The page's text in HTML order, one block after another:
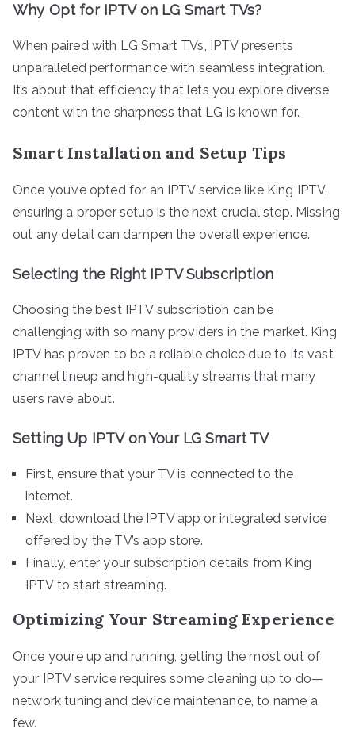
Why Opt for IPTV on LG Smart TVs?
When paired with LG Smart TVs, IPTV presents
unparalleled performance with seamless integration.
It’s about that efficiency that lets you explore diverse
content with the sharpness that LG is known for.
Smart Installation and Setup Tips
Once you’ve opted for an IPTV service like King IPTV,
ensuring a proper setup is the next crucial step. Missing
out any detail can dampen the overall experience.
Selecting the Right IPTV Subscription
Choosing the best IPTV subscription can be
challenging with so many providers in the market. King
IPTV has proven to be a reliable choice due to its vast
channel lineup and high-quality streams that many
users rave about.
Setting Up IPTV on Your LG Smart TV
First, ensure that your TV is connected to the
internet.
Next, download the IPTV app or integrated service
offered by the TV’s app store.
Finally, enter your subscription details from King
IPTV to start streaming.
Optimizing Your Streaming Experience
Once you’re up and running, getting the most out of
your IPTV service requires some cleaning up to do—
network tuning and device maintenance, to name a
few.